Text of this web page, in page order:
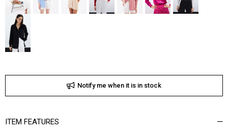
Notify me when it is in stock
ITEM FEATURES